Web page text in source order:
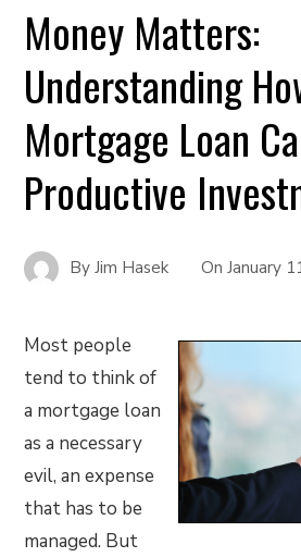
Money Matters:
Understanding
Mortgage Loan
Productive
ByJim Hasek OnJanuary
Most people
tend to think of
a mortgage loan
as a necessary
evil, an expense
that has to be
managed. But